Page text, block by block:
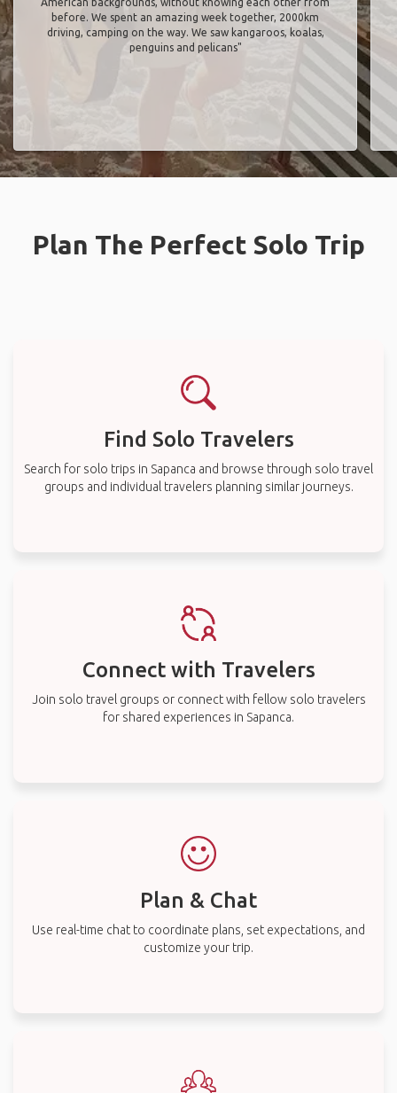
before. We spent an amazing week together, 2000km
driving, camping on the way. We saw kangaroos, koalas,
penguins and pelicans"
Plan The Perfect Solo Trip
Find Solo Travelers
Search for solo trips in Sapanca and browse through solo travel
groups and individual travelers planning similar journeys.
Connect with Travelers
Join solo travel groups or connect with fellow solo travelers
for shared experiences in Sapanca.
Plan & Chat
Use real-time chat to coordinate plans, set expectations, and
customize your trip.